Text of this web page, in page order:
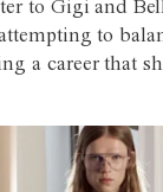
to Gigi and
to
a career that